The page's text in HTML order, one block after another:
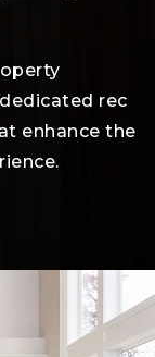
rec
enhance the